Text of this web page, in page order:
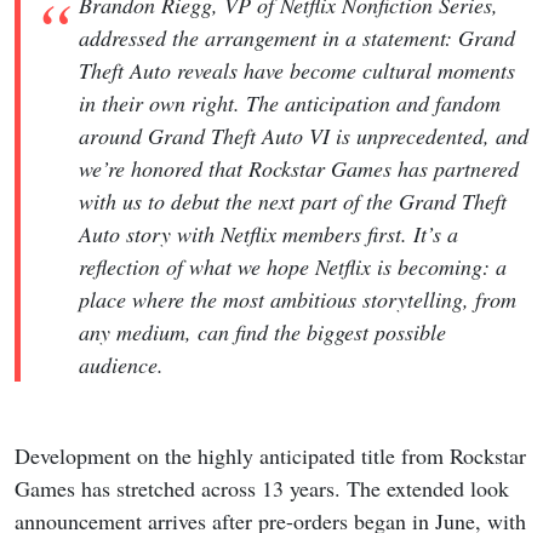
addressed the arrangement in a statement: Grand
Theft Auto reveals have become cultural moments
in their own right. The anticipation and fandom
around Grand Theft Auto VI is unprecedented, and
we’re honored that Rockstar Games has partnered
with us to debut the next part of the Grand Theft
Auto story with Netflix members first. It’s a
reflection of what we hope Netflix is becoming: a
place where the most ambitious storytelling, from
any medium, can find the biggest possible
audience.
Development on the highly anticipated title from Rockstar
Games has stretched across 13 years. The extended look
announcement arrives after pre-orders began in June, with